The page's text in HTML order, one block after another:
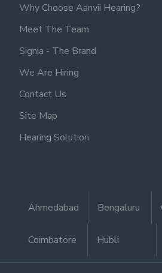
Why Choose Aanvii Hearing?
Meet The Team
Signia - The Brand
We Are Hiring
Contact Us
Site Map
Hearing Solution
Ahmedabad Bengaluru
Coimbatore Hubli